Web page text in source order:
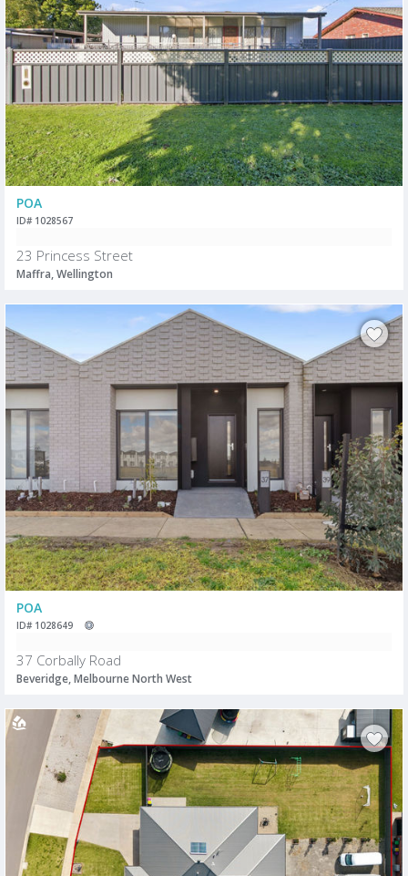
POA
ID# 1028567
23 Princess Street
Maffra, Wellington
POA
ID# 1028649
37 Corbally Road
Beveridge, Melbourne North West